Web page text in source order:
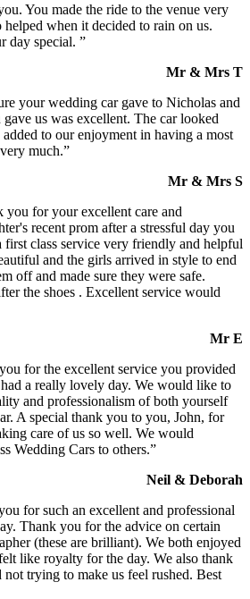
You made the ride to the venue very
helped when it decided to rain on us.
day special. ”
Mr & Mrs T
your wedding car gave to Nicholas and
us was excellent. The car looked
to our enjoyment in having a most
much.”
Mr & Mrs S
for your excellent care and
recent prom after a stressful day you
first class service very friendly and helpful
and the girls arrived in style to end
off and made sure they were safe.
the shoes . Excellent service would
Mr E
for the excellent service you provided
a really lovely day. We would like to
and professionalism of both yourself
A special thank you to you, John, for
care of us so well. We would
Wedding Cars to others.”
Neil & Deborah
for such an excellent and professional
Thank you for the advice on certain
(these are brilliant). We both enjoyed
like royalty for the day. We also thank
trying to make us feel rushed. Best